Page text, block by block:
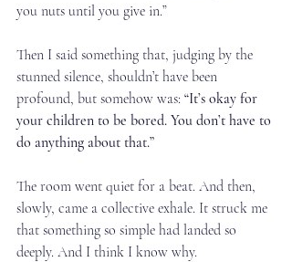
you nuts until you give in.”
Then I said something that, judging by the
stunned silence, shouldn’t have been
profound, but somehow was: “It’s okay for
your children to be bored. You don’t have to
do anything about that.”
The room went quiet for a beat. And then,
slowly, came a collective exhale. It struck me
that something so simple had landed so
deeply. And I think I know why.